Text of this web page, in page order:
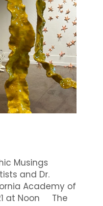
Musings
and Dr.
Academy of
at Noon The